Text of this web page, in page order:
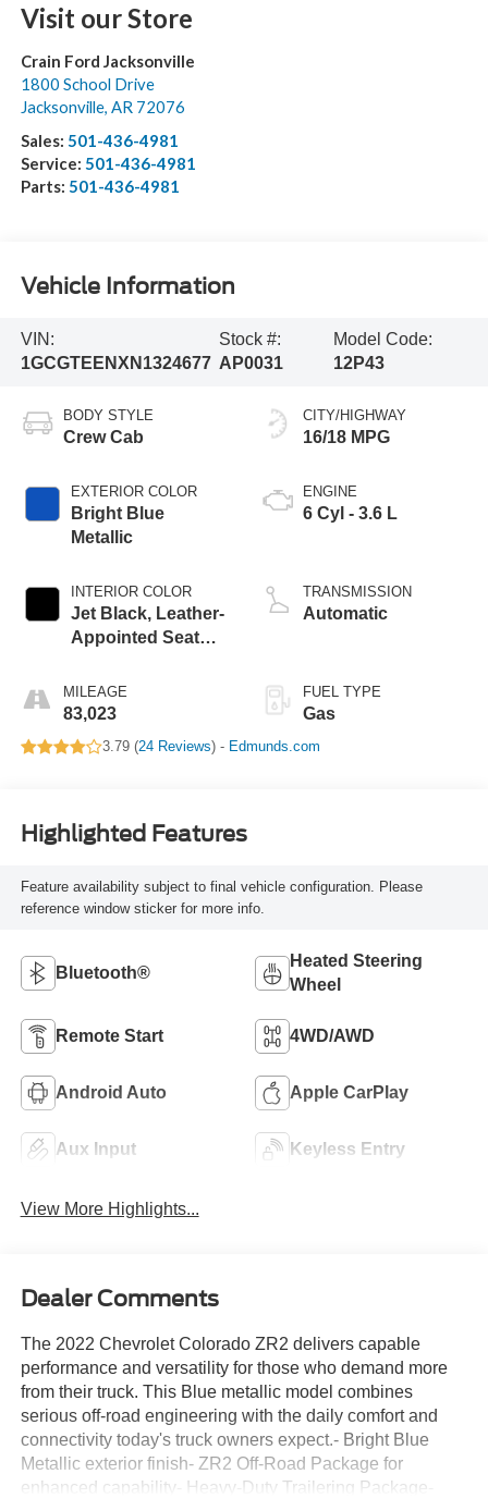
Visit our Store
Crain Ford Jacksonville
1800 School Drive
Jacksonville, AR 72076
Sales: 501-436-4981
Service: 501-436-4981
Parts: 501-436-4981
Vehicle Information
VIN:
1GCGTEENXN1324677
Stock #:
AP0031
Model Code:
12P43
BODY STYLE
Crew Cab
EXTERIOR COLOR
Bright Blue
Metallic
INTERIOR COLOR
Jet Black, Leather-
Appointed Seat
MILEAGE
83,023
CITY/HIGHWAY
16/18 MPG
ENGINE
6 Cyl - 3.6 L
TRANSMISSION
Automatic
FUEL TYPE
Gas
3.79 (24 Reviews) - Edmunds.com
Highlighted Features
Feature availability subject to final vehicle configuration. Please
reference window sticker for more info.
Bluetooth®
Heated Steering
Wheel
Remote Start 4WD/AWD
Android Auto Apple CarPlay
Aux Input Keyless Entry
View More Highlights...
Dealer Comments
The 2022 Chevrolet Colorado ZR2 delivers capable
performance and versatility for those who demand more
from their truck. This Blue metallic model combines
serious off-road engineering with the daily comfort and
connectivity today's truck owners expect.- Bright Blue
Metallic exterior finish- ZR2 Off-Road Package for
enhanced capability- Heavy-Duty Trailering Package-